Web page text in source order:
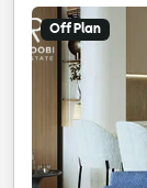
Off Plan